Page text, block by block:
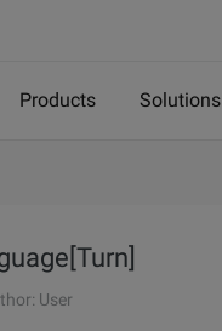
Products Solutions
User